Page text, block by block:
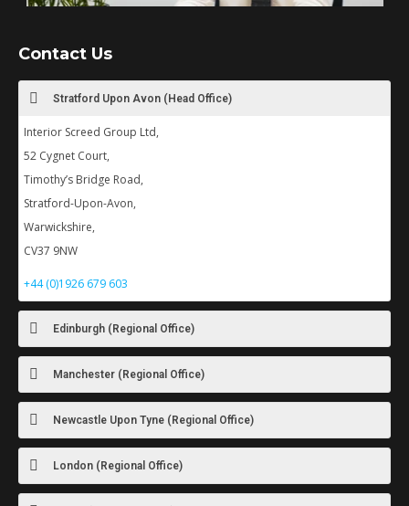
Contact Us
Stratford Upon Avon (Head Office)
Interior Screed Group Ltd,
52 Cygnet Court,
Timothy’s Bridge Road,
Stratford-Upon-Avon,
Warwickshire,
CV37 9NW
+44 (0)1926 679 603
Edinburgh (Regional Office)
Manchester (Regional Office)
Newcastle Upon Tyne (Regional Office)
London (Regional Office)